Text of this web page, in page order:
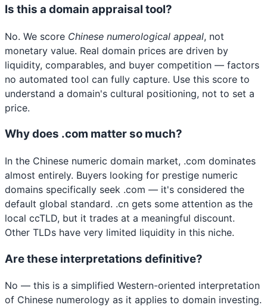
Is this a domain appraisal tool?
No. We score Chinese numerological appeal, not
monetary value. Real domain prices are driven by
liquidity, comparables, and buyer competition — factors
no automated tool can fully capture. Use this score to
understand a domain's cultural positioning, not to set a
price.
Why does .com matter so much?
In the Chinese numeric domain market, .com dominates
almost entirely. Buyers looking for prestige numeric
domains specifically seek .com — it's considered the
default global standard. .cn gets some attention as the
local ccTLD, but it trades at a meaningful discount.
Other TLDs have very limited liquidity in this niche.
Are these interpretations definitive?
No — this is a simplified Western-oriented interpretation
of Chinese numerology as it applies to domain investing.